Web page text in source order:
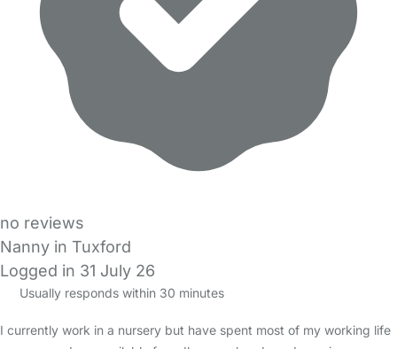
no reviews
Nanny in Tuxford
Logged in 31 July 26
Usually responds within 30 minutes
I currently work in a nursery but have spent most of my working life